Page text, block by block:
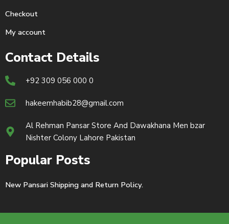
Checkout
My account
Contact Details
+92 309 056 000 0
hakeemhabib28@gmail.com
Al Rehman Pansar Store And Dawakhana Men bzar
Nishter Colony Lahore Pakistan
Popular Posts
New Pansari Shipping and Return Policy.